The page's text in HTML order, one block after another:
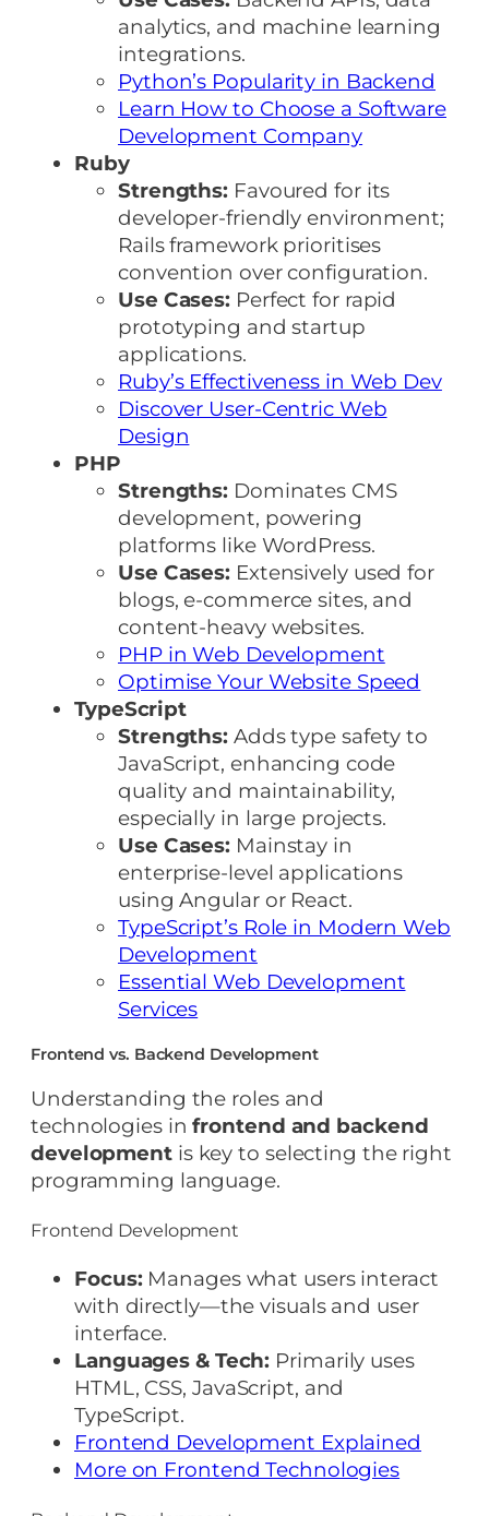
analytics, and machine learning
integrations.
Python’s Popularity in Backend
Learn How to Choose a Software
Development Company
Ruby
Strengths: Favoured for its
developer-friendly environment;
Rails framework prioritises
convention over configuration.
Use Cases: Perfect for rapid
prototyping and startup
applications.
Ruby’s Effectiveness in Web Dev
Discover User-Centric Web
Design
PHP
Strengths: Dominates CMS
development, powering
platforms like WordPress.
Use Cases: Extensively used for
blogs, e-commerce sites, and
content-heavy websites.
PHP in Web Development
Optimise Your Website Speed
TypeScript
Strengths: Adds type safety to
JavaScript, enhancing code
quality and maintainability,
especially in large projects.
Use Cases: Mainstay in
enterprise-level applications
using Angular or React.
TypeScript’s Role in Modern Web
Development
Essential Web Development
Services
Frontend vs. Backend Development
Understanding the roles and
technologies infrontend and backend
developmentis key to selecting the right
programming language.
Frontend Development
Focus:Manages what users interact
with directly—the visuals and user
interface.
Languages & Tech: Primarily uses
HTML, CSS, JavaScript, and
TypeScript.
Frontend Development Explained
More on Frontend Technologies